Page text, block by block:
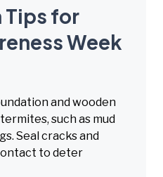
Tips for
Week
and wooden
such as mud
Seal cracks and
to deter